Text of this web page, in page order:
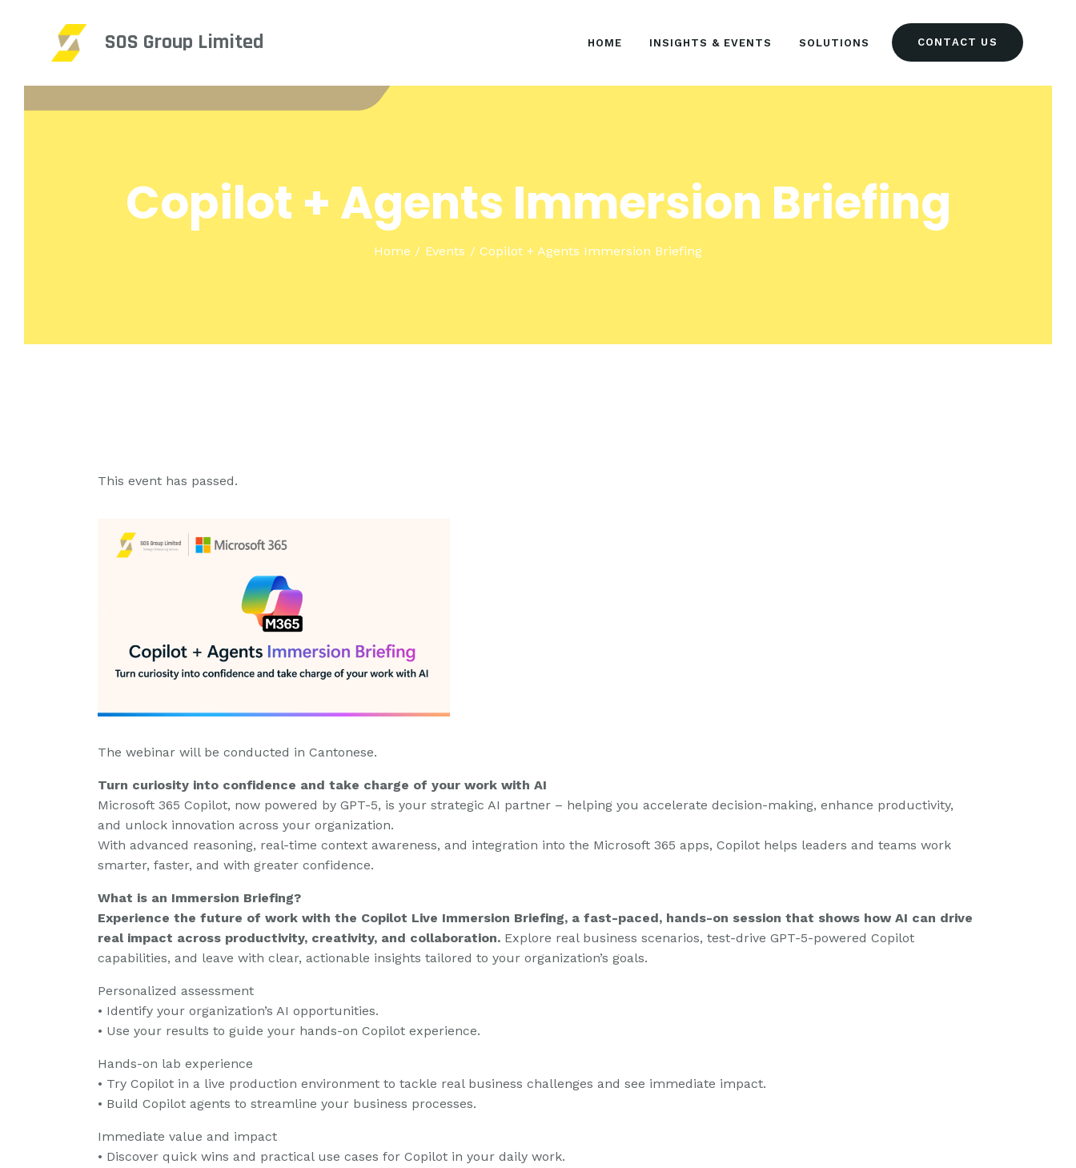
SOS Group Limited HOME INSIGHTS & EVENTS SOLUTIONS CONTACT US
Copilot + Agents Immersion Briefing
Home Events Copilot + Agents Immersion Briefing
SOLUTIONS
This event has passed.
The webinar will be conducted in Cantonese.
Turn curiosity into confidence and take charge of your work with AI
Microsoft 365 Copilot, now powered by GPT-5, is your strategic AI partner – helping you accelerate decision-making, enhance productivity,
and unlock innovation across your organization.
With advanced reasoning, real-time context awareness, and integration into the Microsoft 365 apps, Copilot helps leaders and teams work
smarter, faster, and with greater confidence.
What is an Immersion Briefing?
Experience the future of work with the Copilot Live Immersion Briefing, a fast-paced, hands-on session that shows how AI can drive
real impact across productivity, creativity, and collaboration. Explore real business scenarios, test-drive GPT-5-powered Copilot
capabilities, and leave with clear, actionable insights tailored to your organization’s goals.
Personalized assessment
• Identify your organization’s AI opportunities.
• Use your results to guide your hands-on Copilot experience.
Hands-on lab experience
• Try Copilot in a live production environment to tackle real business challenges and see immediate impact.
• Build Copilot agents to streamline your business processes.
Immediate value and impact
• Discover quick wins and practical use cases for Copilot in your daily work.